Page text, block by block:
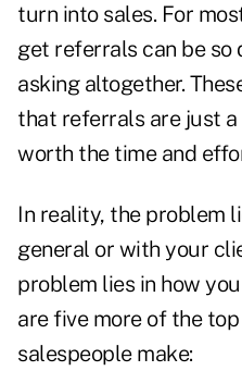
turn into sales. For
get referrals can be
asking altogether.
that referrals are just
worth the time and
In reality, the problem
general or with your
problem lies in how
are five more of the
salespeople make: